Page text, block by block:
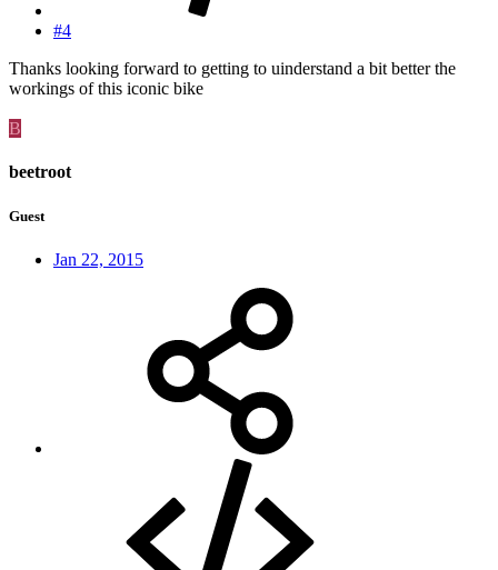
#4
Thanks looking forward to getting to uinderstand a bit better the
workings of this iconic bike
B
beetroot
Guest
Jan 22, 2015